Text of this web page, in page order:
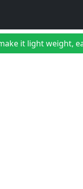
it light weight,